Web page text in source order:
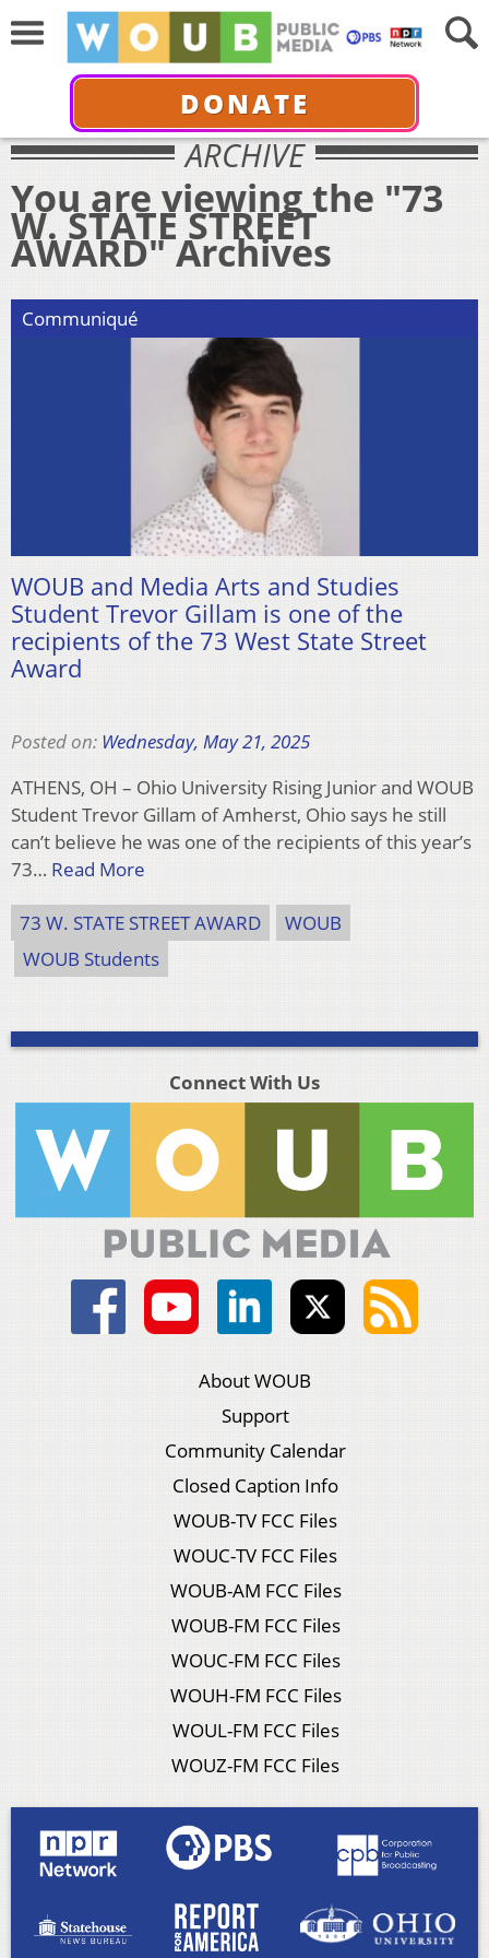
DONATE
ARCHIVE
You are viewing the "73
W. STATE STREET
AWARD" Archives
Communiqué
WOUB and Media Arts and Studies
Student Trevor Gillam is one of the
recipients of the 73 West State Street
Award
Posted on: Wednesday, May 21, 2025
ATHENS, OH – Ohio University Rising Junior and WOUB
Student Trevor Gillam of Amherst, Ohio says he still
can’t believe he was one of the recipients of this year’s
73… Read More
73 W. STATE STREET AWARD
WOUB
WOUB Students
Connect With Us
About WOUB
Support
Community Calendar
Closed Caption Info
WOUB-TV FCC Files
WOUC-TV FCC Files
WOUB-AM FCC Files
WOUB-FM FCC Files
WOUC-FM FCC Files
WOUH-FM FCC Files
WOUL-FM FCC Files
WOUZ-FM FCC Files